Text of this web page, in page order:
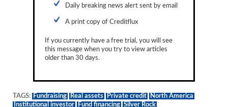
Daily breaking news alert sent by email
A print copy of Creditflux
If you currently have a free trial, you will see
this message when you try to view articles
older than 30 days.
TAGS: Fundraising Real assets Private credit
North America
Institutional investor
Fund financing Silver Rock